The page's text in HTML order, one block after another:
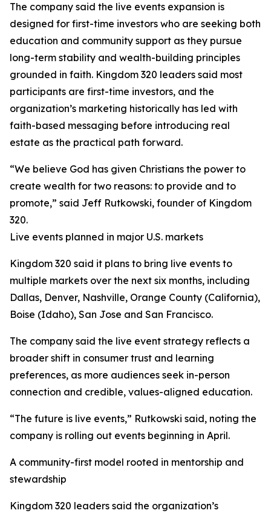
The company said the live events expansion is
designed for first-time investors who are seeking both
education and community support as they pursue
long-term stability and wealth-building principles
grounded in faith. Kingdom 320 leaders said most
participants are first-time investors, and the
organization’s marketing historically has led with
faith-based messaging before introducing real
estate as the practical path forward.
“We believe God has given Christians the power to
create wealth for two reasons: to provide and to
promote,” said Jeff Rutkowski, founder of Kingdom
320.
Live events planned in major U.S. markets
Kingdom 320 said it plans to bring live events to
multiple markets over the next six months, including
Dallas, Denver, Nashville, Orange County (California),
Boise (Idaho), San Jose and San Francisco.
The company said the live event strategy reflects a
broader shift in consumer trust and learning
preferences, as more audiences seek in-person
connection and credible, values-aligned education.
“The future is live events,” Rutkowski said, noting the
company is rolling out events beginning in April.
A community-first model rooted in mentorship and
stewardship
Kingdom 320 leaders said the organization’s